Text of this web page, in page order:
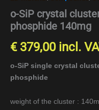
o-SiP crystal
phosphide 140mg
€379,00 incl.
o-SiP single crystal
phosphide
weight of the cluster :